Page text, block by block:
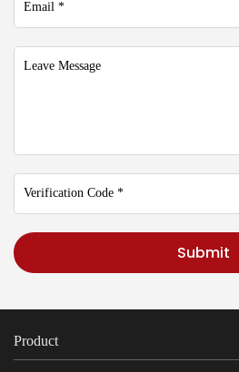
Submit
Product